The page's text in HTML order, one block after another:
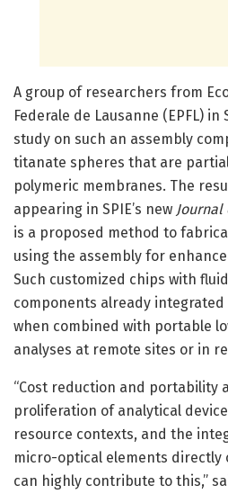
A group of researchers from
Federale de Lausanne (EPFL)
study on such an assembly
titanate spheres that are
polymeric membranes. The
appearing in SPIE’s new
is a proposed method to
using the assembly for
Such customized chips with
components already
when combined with portable
analyses at remote sites or in
“Cost reduction and portability
proliferation of analytical
resource contexts, and the
micro-optical elements directly
can highly contribute to this,”